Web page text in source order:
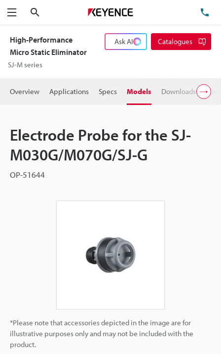
Menu
High-Performance
Micro Static Eliminator
SJ-M series
Ask AI Catalogues
Overview Applications Specs Models Downloads Price
Electrode Probe for the SJ-
M030G/M070G/SJ-G
OP-51644
*Please note that accessories depicted in the image are for
illustrative purposes only and may not be included with the
product.